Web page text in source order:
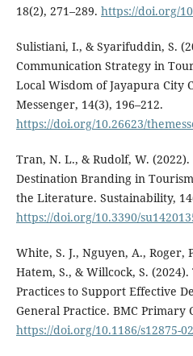
18(2), 271–289. https://doi.org/
Sulistiani, I., & Syarifuddin, S.
Communication Strategy in
Local Wisdom of Jayapura City
Messenger, 14(3), 196–212.
https://doi.org/10.26623/
Tran, N. L., & Rudolf, W.
Destination Branding in
the Literature. Sustainability,
https://doi.org/10.3390/
White, S. J., Nguyen, A., Roger,
Hatem, S., & Willcock, S.
Practices to Support Effective
General Practice. BMC Primary
https://doi.org/10.1186/s12875-